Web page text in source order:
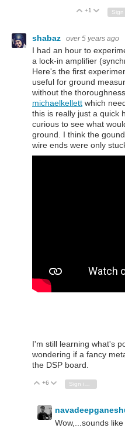
Vote Up
+1 Vote
shabaz over 5 years ago
I had an hour to
a lock-in amplifier
Here's the first
useful for ground
without the
michaelkellett which
this is really just a quick
curious to see what
ground. I think the
wire ends were only
I'm still learning what's
wondering if a fancy
the DSP board.
Vote Up
+6 Vote Down
Sign in to reply
Wow,...sounds